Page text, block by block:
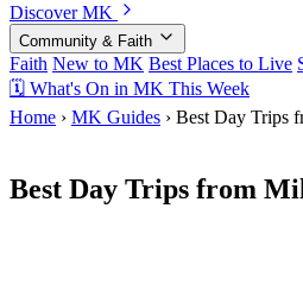
Discover MK
Community & Faith
Faith New to MK Best Places to Live
🗓 What's On in MK This Week
Home › MK Guides › Best Day Trips
Best Day Trips from